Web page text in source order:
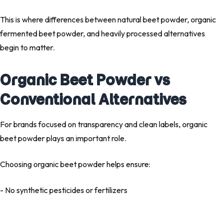
This is where differences betweennatural beet powder, organic
fermented beet powder, and heavily processed alternatives
begin to matter.
Organic Beet Powder vs
Conventional Alternatives
For brands focused on transparency and clean labels, organic
beet powderplays an important role.
Choosing organic beet powder helps ensure:
- No synthetic pesticides or fertilizers